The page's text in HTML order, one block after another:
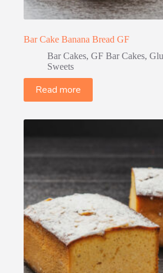
Bar Cake Banana Bread GF
Bar Cakes, GF Bar Cakes,
Sweets
Read more